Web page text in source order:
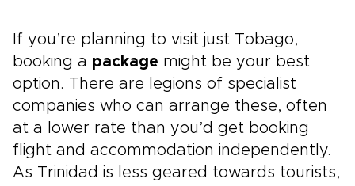
If you’re planning to visit just Tobago,
booking a package might be your best
option. There are legions of specialist
companies who can arrange these, often
at a lower rate than you’d get booking
flight and accommodation independently.
As Trinidad is less geared towards tourists,